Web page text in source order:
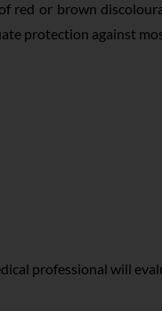
red or brown
protection against
professional will